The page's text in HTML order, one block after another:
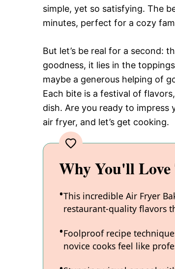
simple, yet so satisfying. The
minutes, perfect for a cozy
But let’s be real for a second:
goodness, it lies in the
maybe a generous helping of
Each bite is a festival of
dish. Are you ready to
air fryer, and let’s get cooking.
Why You'll
This incredible Air Fryer
restaurant-quality flavors
Foolproof recipe
novice cooks feel like